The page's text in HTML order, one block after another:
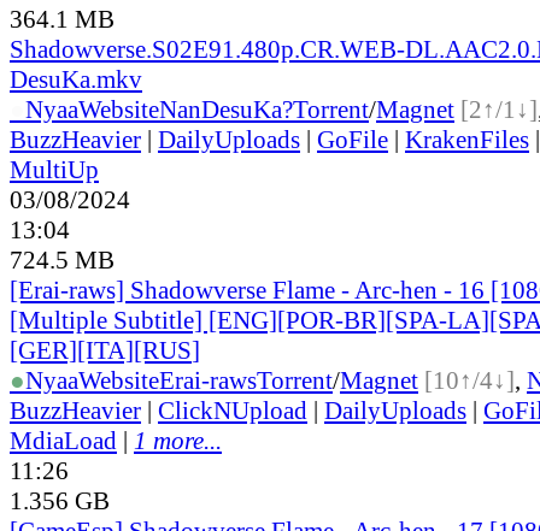
364.1 MB
Shadowverse.S02E91.480p.CR.WEB-
DesuKa.mkv
NyaaWebsiteNanDesuKa?Torrent/Magnet [2↑/1↓]
BuzzHeavier | DailyUploads | GoFile | KrakenFiles
MultiUp
03/08/2024
13:04
724.5 MB
[Erai-raws] Shadowverse Flame - Arc-hen - 16
[Multiple Subtitle] [ENG][POR-BR][SPA-
[GER][ITA][RUS]
●NyaaWebsiteErai-rawsTorrent/Magnet [10↑/4↓],
BuzzHeavier | ClickNUpload | DailyUploads |
MdiaLoad | 1 more...
11:26
1.356 GB